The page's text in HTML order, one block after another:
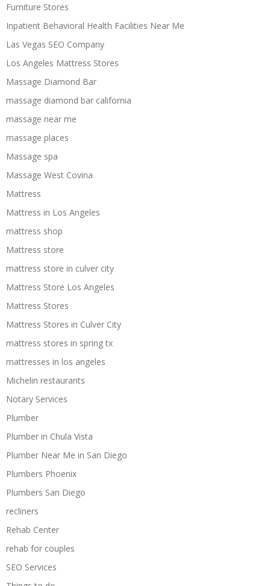
Furniture Stores
Inpatient Behavioral Health Facilities Near Me
Las Vegas SEO Company
Los Angeles Mattress Stores
Massage Diamond Bar
massage diamond bar california
massage near me
massage places
Massage spa
Massage West Covina
Mattress
Mattress in Los Angeles
mattress shop
Mattress store
mattress store in culver city
Mattress Store Los Angeles
Mattress Stores
Mattress Stores in Culver City
mattress stores in spring tx
mattresses in los angeles
Michelin restaurants
Notary Services
Plumber
Plumber in Chula Vista
Plumber Near Me in San Diego
Plumbers Phoenix
Plumbers San Diego
recliners
Rehab Center
rehab for couples
SEO Services